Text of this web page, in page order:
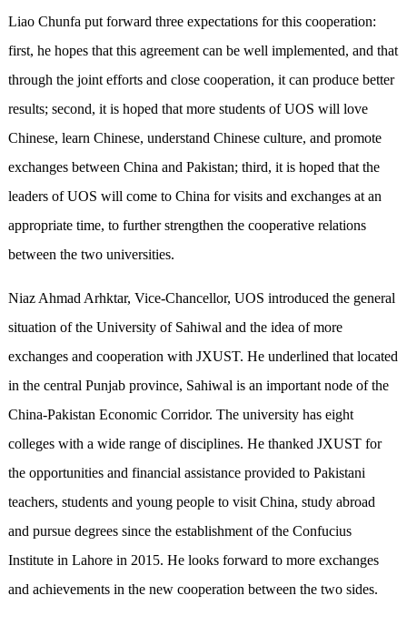
Liao Chunfa put forward three expectations for this cooperation:
first, he hopes that this agreement can be well implemented, and that
through the joint efforts and close cooperation, it can produce better
results; second, it is hoped that more students of UOS will love
Chinese, learn Chinese, understand Chinese culture, and promote
exchanges between China and Pakistan; third, it is hoped that the
leaders of UOS will come to China for visits and exchanges at an
appropriate time, to further strengthen the cooperative relations
between the two universities.
Niaz Ahmad Arhktar, Vice-Chancellor, UOS introduced the general
situation of the University of Sahiwal and the idea of more
exchanges and cooperation with JXUST. He underlined that located
in the central Punjab province, Sahiwal is an important node of the
China-Pakistan Economic Corridor. The university has eight
colleges with a wide range of disciplines. He thanked JXUST for
the opportunities and financial assistance provided to Pakistani
teachers, students and young people to visit China, study abroad
and pursue degrees since the establishment of the Confucius
Institute in Lahore in 2015. He looks forward to more exchanges
and achievements in the new cooperation between the two sides.